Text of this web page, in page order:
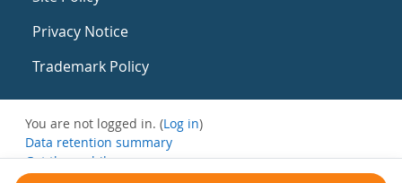
Privacy Notice
Trademark Policy
You are not logged in. (Log in)
Data retention summary
Get the mobile app